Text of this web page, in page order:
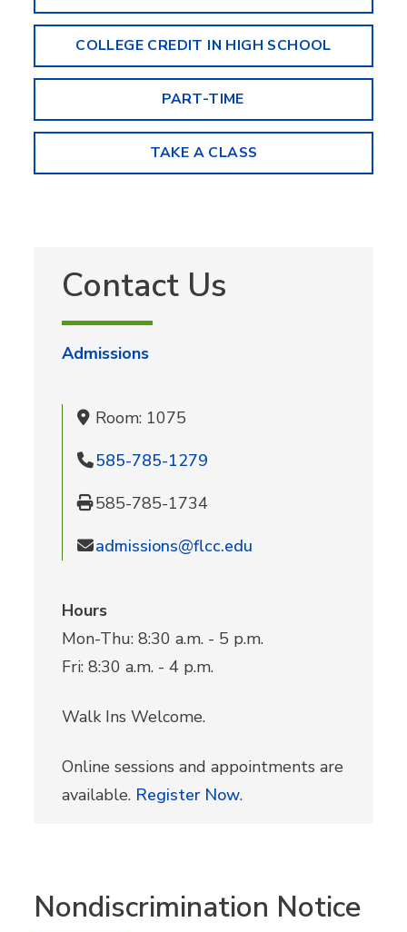
COLLEGE CREDIT IN HIGH SCHOOL
PART-TIME
TAKE A CLASS
Contact Us
Admissions
Room: 1075
585-785-1279
585-785-1734
admissions@flcc.edu
Hours
Mon-Thu: 8:30 a.m. - 5 p.m.
Fri: 8:30 a.m. - 4 p.m.
Walk Ins Welcome.
Online sessions and appointments are
available. Register Now.
Nondiscrimination Notice